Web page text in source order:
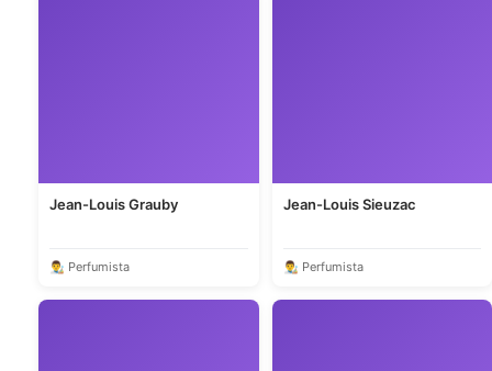
Jean-Louis Grauby
👨‍🎨 Perfumista
Jean-Louis Sieuzac
👨‍🎨 Perfumista